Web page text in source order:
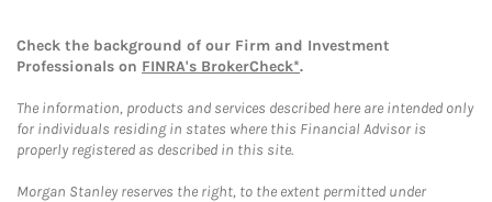
Check the background of our Firm and Investment
Professionals on FINRA's BrokerCheck*.
The information, products and services described here are intended only
for individuals residing in states where this Financial Advisor is
properly registered as described in this site.
Morgan Stanley reserves the right, to the extent permitted under